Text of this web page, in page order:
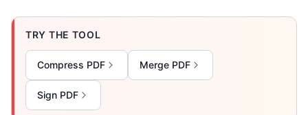
TRY THE TOOL
Compress PDF Merge PDF
Sign PDF